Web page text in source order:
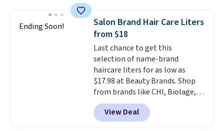
humidity so you have a full
picture of your indoor air quality
at a glance.
installation required.The
electrochemical sensor is highly
responsive and triggers an alert
when CO levels reach a
dangerous concentration. A
practical safety essential for
homes, RVs, and garages.
Ending Soon!
Salon Brand Hair Care Liters
from $18
Last chance to get this
selection of name-brand
haircare liters for as low as
$17.98 at Beauty Brands. Shop
from brands like CHI, Biolage,
Redken, Goldwell, and more. For
example, this Chi Infra
Shampoo drops from $40.98 to
View Deal